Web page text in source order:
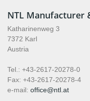
NTL Manufacturer
Katharinenweg 3
7372 Karl
Austria
Tel.: +43-2617-20278-0
Fax: +43-2617-20278-4
e-mail: office@ntl.at